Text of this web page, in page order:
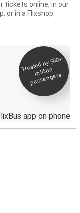
tickets online, in our
or in a Flixshop
Trusted by 500+
million
passengers